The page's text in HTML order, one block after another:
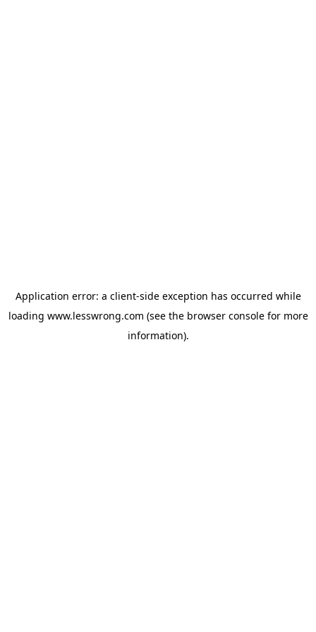
Application error: a client-side exception has occurred while
loading www.lesswrong.com (see the browser consolefor more
information).